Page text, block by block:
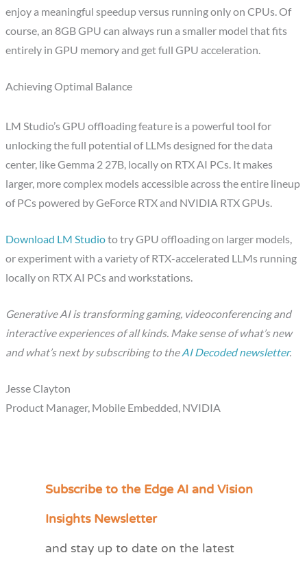
enjoy a meaningful speedup versus running only on CPUs. Of
course, an 8GB GPU can always run a smaller model that fits
entirely in GPU memory and get full GPU acceleration.
Achieving Optimal Balance
LM Studio’s GPU offloading feature is a powerful tool for
unlocking the full potential of LLMs designed for the data
center, like Gemma 2 27B, locally on RTX AI PCs. It makes
larger, more complex models accessible across the entire lineup
of PCs powered by GeForce RTX and NVIDIA RTX GPUs.
Download LM Studioto try GPU offloading on larger models,
or experiment with a variety of RTX-accelerated LLMs running
locally on RTX AI PCs and workstations.
Generative AI is transforming gaming, videoconferencing and
interactive experiences of all kinds. Make sense of what’s new
and what’s next by subscribing to theAI Decoded newsletter.
Jesse Clayton
Product Manager, Mobile Embedded, NVIDIA
Subscribe to the Edge AI and Vision
Insights Newsletter
and stay up to date on the latest
C
e